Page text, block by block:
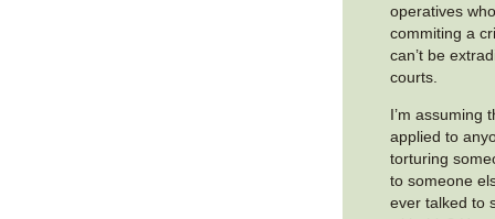
operatives
commiting a
can’t be
courts.
I’m assuming
applied to
torturing
to someone
ever talked to